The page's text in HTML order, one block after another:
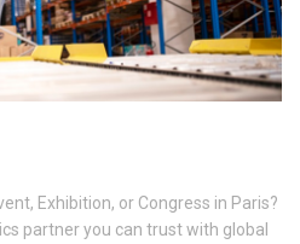
Exhibition, or Congress in Paris?
partner you can trust with global